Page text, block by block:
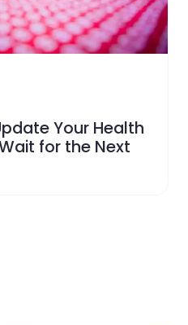
Your Health
for the Next